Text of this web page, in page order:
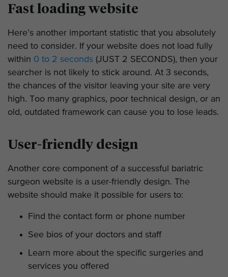
Fast loading website
Here’s another important statistic that you absolutely
need to consider. If your website does not load fully
within 0 to 2 seconds (JUST 2 SECONDS), then your
searcher is not likely to stick around. At 3 seconds,
the chances of the visitor leaving your site are very
high. Too many graphics, poor technical design, or an
old, outdated framework can cause you to lose leads.
User-friendly design
Another core component of a successful bariatric
surgeon website is a user-friendly design. The
website should make it possible for users to:
Find the contact form or phone number
See bios of your doctors and staff
Learn more about the specific surgeries and
services you offered